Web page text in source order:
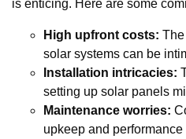
is enticing. Here are some
High upfront costs:
solar systems can be
Installation intricacies:
setting up solar panels
Maintenance worries:
upkeep and